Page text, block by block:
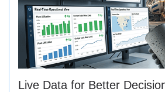
Live Data for Better
Production Planning
Plans don’t stay static. Batch
on confirmed orders, plant
stock. Targets shift per plant and
demand changes.